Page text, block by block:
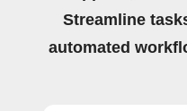
Streamline
automated